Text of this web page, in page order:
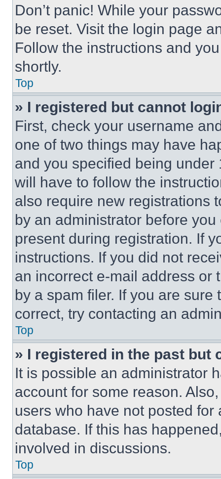
Don’t panic! While your
be reset. Visit the login page
Follow the instructions and
shortly.
Top
» I registered but cannot
First, check your username
one of two things may have
and you specified being
will have to follow the
also require new registrations
by an administrator before
present during registration. If
instructions. If you did not
an incorrect e-mail address or
by a spam filer. If you are
correct, try contacting an
Top
» I registered in the past but
It is possible an administrator
account for some reason.
users who have not posted
database. If this has
involved in discussions.
Top